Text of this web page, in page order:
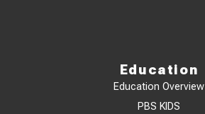
Education
Education Overview
PBS KIDS